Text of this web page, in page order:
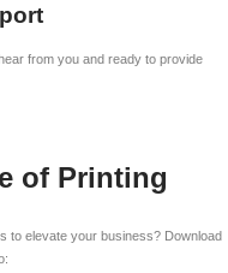
from you and ready to provide
of Printing
to elevate your business? Download